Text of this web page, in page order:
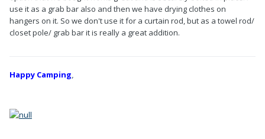
use it as a grab bar also and then we have drying clothes on
hangers on it. So we don't use it for a curtain rod, but as a towel rod/
closet pole/ grab bar it is really a great addition.
Happy Camping,